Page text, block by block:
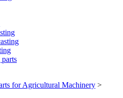
for Agricultural Machinery >